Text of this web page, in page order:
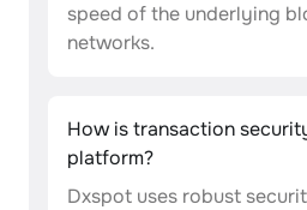
speed of the underlying
networks.
How is transaction
platform?
Dxspot uses robust